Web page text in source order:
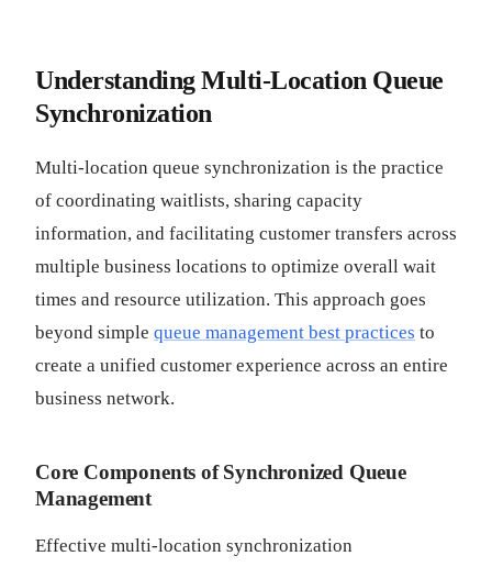
Understanding Multi-Location Queue
Synchronization
Multi-location queue synchronization is the practice
of coordinating waitlists, sharing capacity
information, and facilitating customer transfers across
multiple business locations to optimize overall wait
times and resource utilization. This approach goes
beyond simple queue management best practices to
create a unified customer experience across an entire
business network.
Core Components of Synchronized Queue
Management
Effective multi-location synchronization